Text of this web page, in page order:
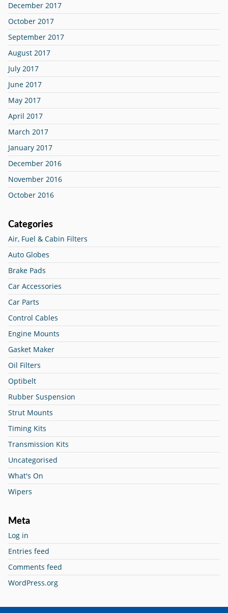
December 2017
October 2017
September 2017
August 2017
July 2017
June 2017
May 2017
April 2017
March 2017
January 2017
December 2016
November 2016
October 2016
Categories
Air, Fuel & Cabin Filters
Auto Globes
Brake Pads
Car Accessories
Car Parts
Control Cables
Engine Mounts
Gasket Maker
Oil Filters
Optibelt
Rubber Suspension
Strut Mounts
Timing Kits
Transmission Kits
Uncategorised
What's On
Wipers
Meta
Log in
Entries feed
Comments feed
WordPress.org